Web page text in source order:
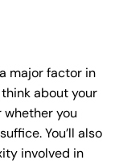
major factor in
about your
whether you
You’ll also
involved in